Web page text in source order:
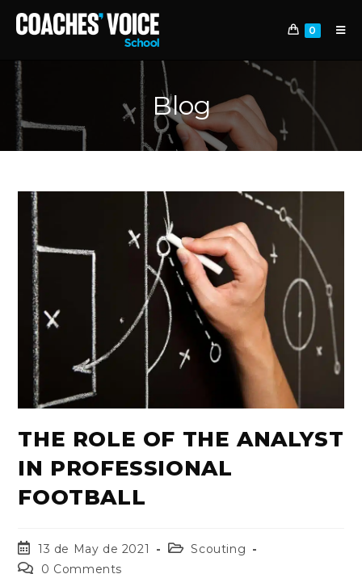
0
Blog
THE ROLE OF THE ANALYST
IN PROFESSIONAL
FOOTBALL
13 de May de 2021
Scouting
0 Comments